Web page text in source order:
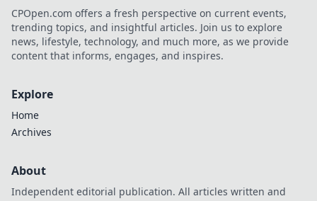
CPOpen.com offers a fresh perspective on current events,
trending topics, and insightful articles. Join us to explore
news, lifestyle, technology, and much more, as we provide
content that informs, engages, and inspires.
Explore
Home
Archives
About
Independent editorial publication. All articles written and